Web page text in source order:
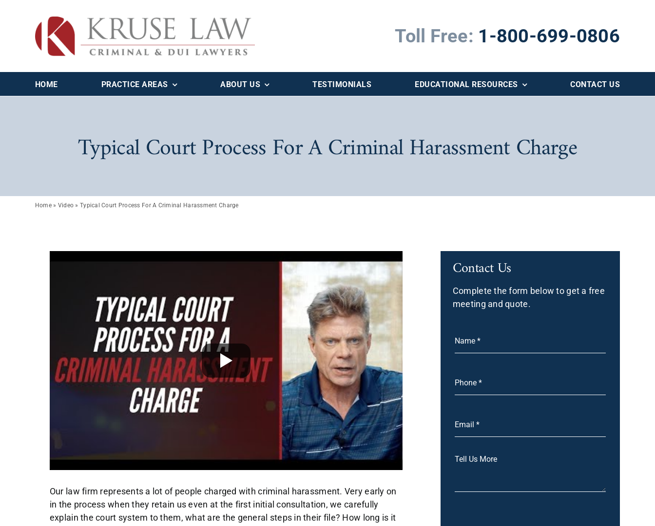
Toll Free: 1-800-699-0806
HOME PRACTICE AREAS ABOUT US TESTIMONIALS EDUCATIONAL RESOURCES CONTACT US
Typical Court Process For A Criminal Harassment Charge
Home » Video »Typical Court Process For A Criminal Harassment Charge
Our law firm represents a lot of people charged with criminal harassment. Very early on in the process when they retain us even at the first initial consultation, we carefully explain the court system to them, what are the general steps in their file? How long is it going to typically take if you decide to resolve it, versus heading to trial? That’s what I’m here to talk to you about today. So let’s take a hypothetical where you’re charged of criminal harassment today. The police arrest you and release you, you have no prior criminal record. They released a promise to appear or not, or an officer in charge undertaking. And they give you a court date, typically about three to six weeks down the road. you retain our law firm say a week later, what do we do? Well, first of all, the very first thing we do is we order the police reports that’s called the disclosure. All of the witness statements, video statements, any evidence against you, the crown attorney is required to provide it to us, pursuant to a case called Regina get Stinchcomb from the Supreme Court of Canada. Now the crown, they try to get that to us by the first court appearance, but they often don’t succeed in that, but typically will receive it, sometimes between the first and second court appearance sometimes before the first appearance, where that’s the crucial documents, we need to analyze your case, in the context of those documents, and your version of events receiving both of those, I’m able to tell you what your odds of winning are, where she we should head with this case and what our best bet is, on a cost benefit analysis, should we proceed to trial? Or should we take the best possible offer that the Crown’s offering us Best Buy so offers or withdraw, we’re going to take that every time, maybe a peace bond, conditional discharge, or maybe the Crown’s asking for jail, and we got a good chance of winning. So we’ll head to trial, the crowds not being reasonable. These are fulsome discussions to which I have with you, when we received the police reports, the disclosure that may take several meetings, I receive your version events, I want you to review this closure on your own as well. So you completely understand it and make notes for me. And we craft a statement for you, obviously in your words, but we do we might do multiple drafts of that. Now you then give me instructions about what you want to do. Well, if I’m not offered a great deal, Mike, I just want to head to trial, you’ve told me I get a good chance of winning Well, we can go do that that’s not a problem. Or you know what? I’m guilty? Just give me the best deal you can they get an overwhelming case against me. So armed with your instructions and my knowledge of the case about where we want to head, I set up what’s called a crown pre trial fancy name for just a meeting with the crown. And we start discussing the case the crown has their viewpoint I have mine we discuss your background, we discuss what’s the crowd offering, will they withdraw the charge? Is there any reasonable prospect your conviction, I try and get this and withdraw the charge in appropriate case, I might try to convince them if they’ve got a case to go for a peace bond because it’s mine or a conditional discharge where we avoid a record or you know what, the crowds not being reasonable, we have a pretty good case to win. And it’s going to be a trial in some cases just have to go to trial because the crowd is not being reasonable or, you know, or it’s a 5050 case. They’re being reasonable. They think we can win. We’ve got we got a shot at it. So this discussion about trial issues, the crowded I discuss all aspects of the case. Time management, we have to estimate court time we have to know who the witnesses are being called the legal issues, the factual issues, the applications that I need to bring if there’s applications to exclude evidence, charter issues, these can be involved discussions on this type of case, we might need more than that a couple meetings, I report back to you about our discussions and give you an idea what we should do. I mean, it’s all your decision making but I make recommendations to you but ultimately it’s all up to you hopefully follow my legal advice. Some clients choose to go to trial, even when they’re offered a good deal. That’s totally up to you. In the meantime, we’ve had our first appearance that that that was three to six weeks after the arrest. We filed that designation which is the document where we’re your lawyer is before the court were named I named as your lawyer in and Kruse Law Firm. And in Ontario, the matter automatically goes over for 12 weeks. That’s protocol brought in during COVID. I suspect they’re gonna keep that protocol because it’s working very well. And don’t worry about the 12 weeks so we’re still doing the steps in the file. All that work on your file. It doesn’t happen at this remain court. It happens between the in my office. It happens In the Crown’s office, it happens when I meet with a judge. So, so you’ve said to me, look, Mike, it’s they’ve offered a great deal to me for conditional discharge, I’m guilty, I don’t have very good chance of winning. Let’s do that. So what I might, what I might do at that point is having a judicial pre trial to have a judge approve the deal. So I organize that. The judge says, Yes, that’s fine. I can live with that as a joint submission, the crown on agreeing to now we can get a court date. So that court date that would over 12 weeks, I can bring that forward to deal with that guilty plea. That’s not a prompt, so don’t worry about that. This, you see, the court dates are just a reporting mechanism, they’re outdated, they should get rid of this remand system. I review that other videos, you should watch that all the court dates are is reporting mechanism for me and the crown for the crown. And I should say, to tell the judges that just as a piece of what’s going on in the case, is kind of like reporting your boss, what’s going on with this project. And the court says, Okay, I’ll give you another six weeks to complete the next steps in the file. Think of it that way it we could do that by email, I don’t know why they don’t get rid of the system, actually. But that that’s the system we’re stuck with. So what if the crowd says, You know what, I’ll give a peace bond if you get approved housing. So we need 10 weeks of counseling, we complete that process, great deal, inner peace bond, no criminal record charge withdrawn again, we can move the court date forward. Now what if you want to head to trial, we’re not being offered a deal, you claim you’re innocent? Well, we now to need to manage court time, we need to have in addition to my discussions with the crown, where we’re managing court time and talking about all legal issues, I need to have the next step, which is called judicial pre trial. I organized that with the trial coordinator, I meet, we get we get that date. So I meet with the crown, and a judge who’s not the trial judge, we have, again, a very fulsome discussion about all the legal issues, all the factual issues, whether there’s charter applications, what witnesses are going to be called order of the trial word years about excluding statements, you name it, we discussed it at that, at that meeting. And the judge crowd and I estimate the trial time, maybe it’s a one day trial, if it’s a simple case, maybe it’s two, or even three, if it’s very complicated criminal harassment. Once we’ve completed the judicial pre trial, and it might take more than one, usually one with a criminal harassment, sometimes more than one on a complex case, we’re in a position to set a trial date. So where are we in the remand system at this point? Well, bear in mind, the matter went over 12 weeks, it’s probably a rarity, where we’ve had the judicial pre trial before the 12 weeks is complete. Usually, we need another remand. Sometimes too, if it’s more complex case with missing disclosure, for example. But we set a Strout trial dates. So we’re probably in a position I’m going to say, in most counties to set a trial date to organize with a trial cleaner, probably about three to five months after the date of your Ras rep position set a trial date. And when’s that trial going to take place? Well, again, it depends on the county, if you’re in Brampton, it’s gonna be a long way down the road in Toronto, if you’re in walkerton, it’s going to be a quick date, the quickest days, and this is pretty ambitious. In a smaller county and our firm, we have multiple losses of materials. So we know all the counties in Ontario, the quickest might be six to seven months, that’s ambitious. By the way, after the data rest, the longest might be even up to 18, I would say the average is probably the nine to 15 months range after the date of your arrest. Bear in mind. You know, your trial is supposed to be completed within 18 months, your day to rest or you might have a delay argument. So that’s a trial process. And then we get ready for the trial. A lot of work is involved in that preparation, preparing you preparing myself preparing to cross examine the witnesses, submissions, legal issues, charter applications, you name it. There’s literally probably dozens of hours of work involved in getting ready for one of these cases properly. And that’s a continuum you’re starting to prepare from day one. But the real real hard preparation for trial really takes place in that month before the trial including multiple meanings with you to get you ready to testify in case you need to testify. So that’s the trial process. That’s the timeline we’ll call it 18 months at the max ambitiously in a very county that’s not busy, maybe six or seven, but I’m probably overstating that, frankly, even on the small counties. So what if you decide to plead guilty? Well, that can be done anytime frankly, after we receive disclosure met with the crown. I might not need a judicial pre trial to a
Contact Us
Complete the form below to get a free
meeting and quote.